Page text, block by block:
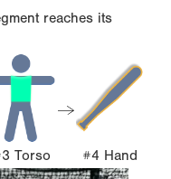
reaches its
Torso #4 Hand